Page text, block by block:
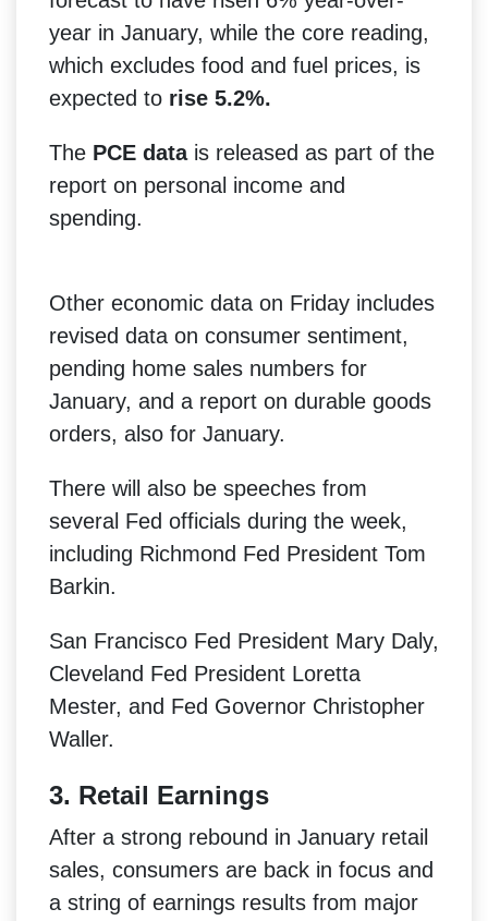
year in January, while the core reading,
which excludes food and fuel prices, is
expected to rise 5.2%.
The PCE datais released as part of the
report on personal income and
spending.
Other economic data on Friday includes
revised data on consumer sentiment,
pending home sales numbers for
January, and a report on durable goods
orders, also for January.
There will also be speeches from
several Fed officials during the week,
including Richmond Fed President Tom
Barkin.
San Francisco Fed President Mary Daly,
Cleveland Fed President Loretta
Mester, and Fed Governor Christopher
Waller.
3. Retail Earnings
After a strong rebound in January retail
sales, consumers are back in focus and
a string of earnings results from major